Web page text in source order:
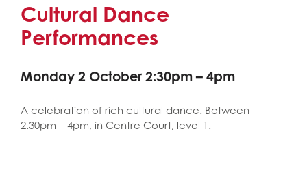
Cultural Dance
Performances
Monday 2 October 2:30pm – 4pm
A celebration of rich cultural dance. Between
2.30pm – 4pm, in Centre Court, level 1.